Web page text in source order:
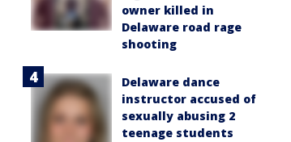
owner killed in
Delaware road rage
shooting
Delaware dance
instructor accused of
sexually abusing 2
teenage students